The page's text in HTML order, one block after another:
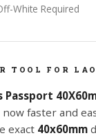
White Required
TOOL FOR
Passport
faster and
exact 40x60mm